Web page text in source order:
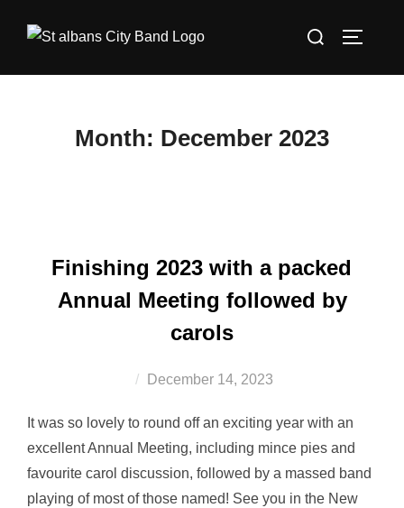
Search
Month: December 2023
Finishing 2023 with a packed
Annual Meeting followed by
carols
Posted
December 14, 2023
It was so lovely to round off an exciting year with an
excellent Annual Meeting, including mince pies and
favourite carol discussion, followed by a massed band
playing of most of those named! See you in the New